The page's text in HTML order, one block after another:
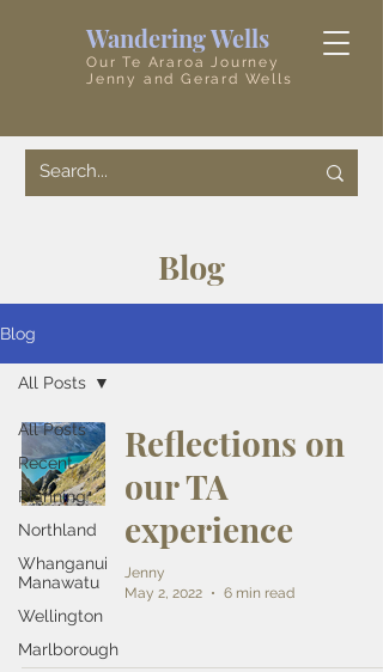
Wandering Wells
Our Te Araroa Journey
Jenny and Gerard Wells
Blog
Blog
All Posts
Recent
Planning
Northland
Whanganui
Manawatu
Wellington
Marlborough
All Posts
Reflections on
our TA
experience
Jenny
May 2, 2022
6 min read